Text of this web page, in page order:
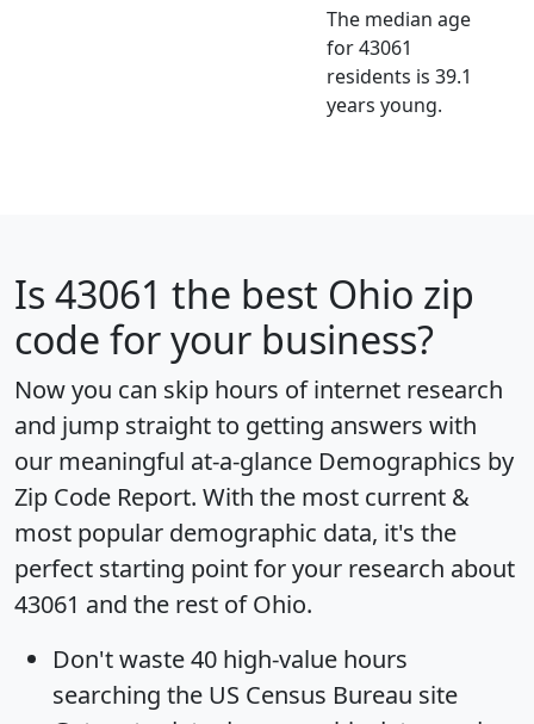
The median age
for 43061
residents is 39.1
years young.
Is 43061 the best Ohio zip
code for your business?
Now you can skip hours of internet research
and jump straight to getting answers with
our meaningful at-a-glance Demographics by
Zip Code Report. With the most current &
most popular demographic data, it's the
perfect starting point for your research about
43061 and the rest of Ohio.
Don't waste 40 high-value hours
searching the US Census Bureau site